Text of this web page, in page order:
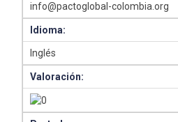
info@pactoglobal-colombia.org
Idioma:
Inglés
Valoración: